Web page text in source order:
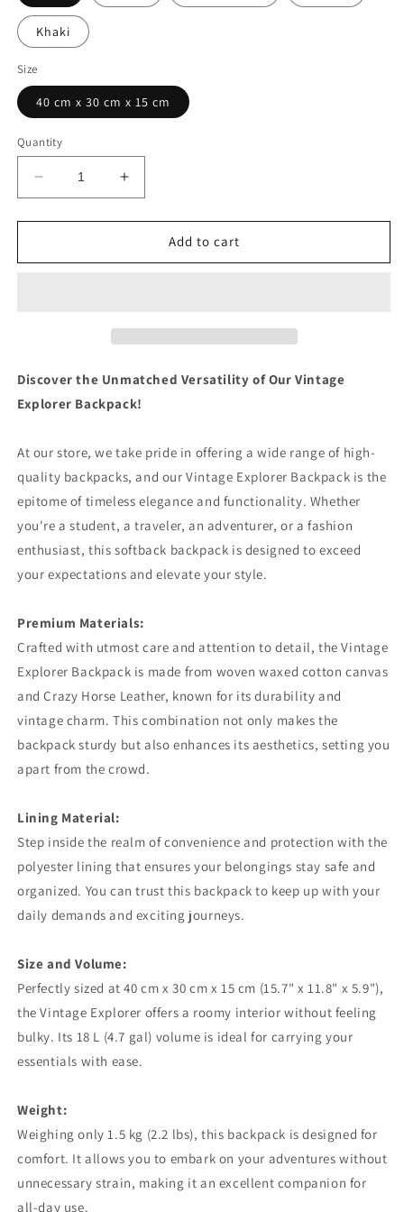
Khaki
Size
40 cm x 30 cm x 15 cm
Quantity
Decrease
quantity
for
Backpack
Increase
quantity
for
Canvas
Backpack
Add to cart
Discover the Unmatched Versatility of Our Vintage
Explorer Backpack!
At our store, we take pride in offering a wide range of high-
quality backpacks, and our Vintage Explorer Backpack is the
epitome of timeless elegance and functionality. Whether
you're a student, a traveler, an adventurer, or a fashion
enthusiast, this softback backpack is designed to exceed
your expectations and elevate your style.
Premium Materials:
Crafted with utmost care and attention to detail, the Vintage
Explorer Backpack is made from woven waxed cotton canvas
and Crazy Horse Leather, known for its durability and
vintage charm. This combination not only makes the
backpack sturdy but also enhances its aesthetics, setting you
apart from the crowd.
Lining Material:
Step inside the realm of convenience and protection with the
polyester lining that ensures your belongings stay safe and
organized. You can trust this backpack to keep up with your
daily demands and exciting journeys.
Size and Volume:
Perfectly sized at 40 cm x 30 cm x 15 cm (15.7" x 11.8" x 5.9"),
the Vintage Explorer offers a roomy interior without feeling
bulky. Its 18 L (4.7 gal) volume is ideal for carrying your
essentials with ease.
Weight:
Weighing only 1.5 kg (2.2 lbs), this backpack is designed for
comfort. It allows you to embark on your adventures without
unnecessary strain, making it an excellent companion for
all-day use.